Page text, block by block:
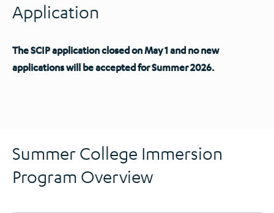
Application
The SCIP application closed on May 1 and no new
applications will be accepted for Summer 2026.
Summer College Immersion
Program Overview